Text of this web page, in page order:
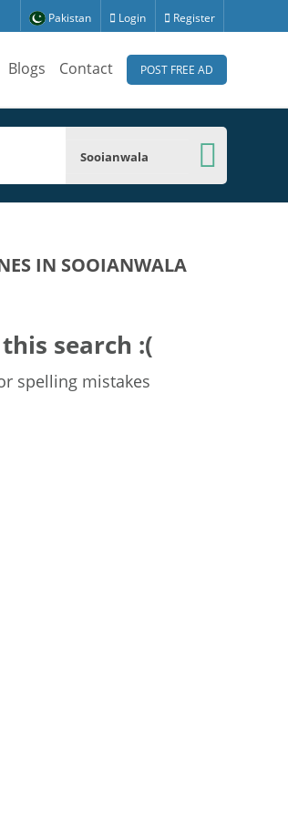
Pakistan Login Register
Blogs Contact POST FREE AD
Sooianwala
IN SOOIANWALA
search :(
spelling mistakes